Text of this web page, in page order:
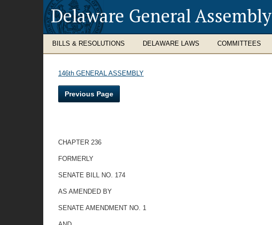
Delaware General Assembly
BILLS & RESOLUTIONS DELAWARE LAWS COMMITTEES
146th GENERAL ASSEMBLY
Previous Page
CHAPTER 236
FORMERLY
SENATE BILL NO. 174
AS AMENDED BY
SENATE AMENDMENT NO. 1